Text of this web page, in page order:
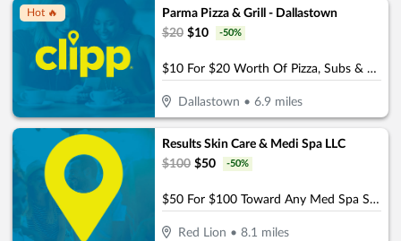
Hot 🔥
Parma Pizza & Grill - Dallastown
$20 $10 -50%
$10 For $20 Worth Of Pizza, Subs & More
Dallastown •6.9 miles
Results Skin Care & Medi Spa LLC
$100 $50 -50%
$50 For $100 Toward Any Med Spa Service
Red Lion •8.1 miles